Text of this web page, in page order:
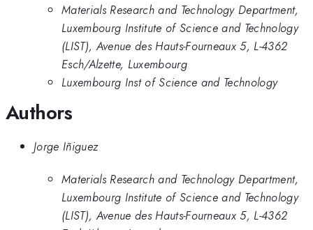
Materials Research and Technology Department,
Luxembourg Institute of Science and Technology
(LIST), Avenue des Hauts-Fourneaux 5, L-4362
Esch/Alzette, Luxembourg
Luxembourg Inst of Science and Technology
Authors
Jorge Iñiguez
Materials Research and Technology Department,
Luxembourg Institute of Science and Technology
(LIST), Avenue des Hauts-Fourneaux 5, L-4362